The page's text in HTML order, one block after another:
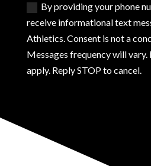
By providing your phone
receive informational text
Athletics. Consent is not a
Messages frequency will
apply. Reply STOP to cancel.